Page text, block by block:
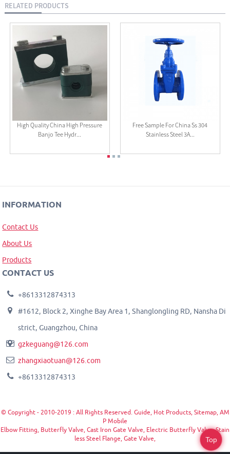
RELATED PRODUCTS
High Quality China High Pressure
Banjo Tee Hydr...
Free Sample For China Ss 304
Stainless Steel 3A...
INFORMATION
Contact Us
About Us
Products
CONTACT US
+8613312874313
#1612, Block 2, Xinghe Bay Area 1, Shanglongling RD, Nansha Di
strict, Guangzhou, China
gzkeguang@126.com
zhangxiaotuan@126.com
+8613312874313
© Copyright - 2010-2019 : All Rights Reserved. Guide Hot Products, Sitemap, AM
P Mobile
Elbow Fitting
Butterfly Valve Cast Iron Gate Valve Electric Butterfly Valve,Stain
less Steel Flange Gate Valve Top